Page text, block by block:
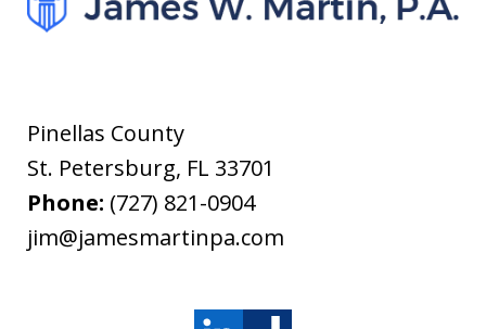
Pinellas County
St. Petersburg, FL 33701
Phone: (727) 821-0904
jim@jamesmartinpa.com